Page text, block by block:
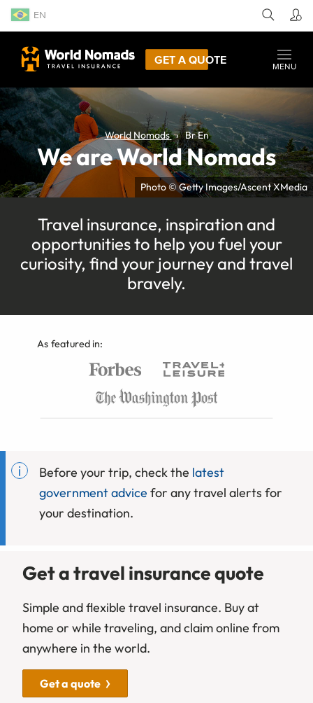
EN
GET A QUOTE
MENU
Photo © Getty Images/Ascent XMedia
World Nomads Br En
We are World Nomads
Travel insurance, inspiration and
opportunities to help you fuel your
curiosity, find your journey and travel
bravely.
As featured in:
Before your trip, check the latest
government advice for any travel alerts for
your destination.
Get a travel insurance quote
Simple and flexible travel insurance. Buy at
home or while traveling, and claim online from
anywhere in the world.
Get a quote